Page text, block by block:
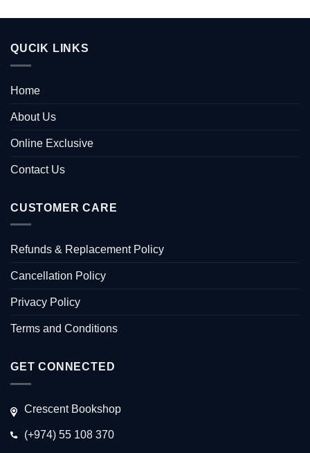
QUCIK LINKS
Home
About Us
Online Exclusive
Contact Us
CUSTOMER CARE
Refunds & Replacement Policy
Cancellation Policy
Privacy Policy
Terms and Conditions
GET CONNECTED
Crescent Bookshop
(+974) 55 108 370